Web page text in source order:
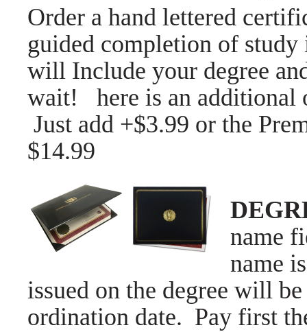
Order a hand lettered
guided completion of
will Include your degree
wait! here is an
Just add +$3.99 or the
$14.99
name
name
issued on the degree will
ordination date. Pay first